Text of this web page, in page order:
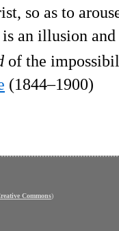
so as to
an illusion
of the
(1844–1900)
Commons)